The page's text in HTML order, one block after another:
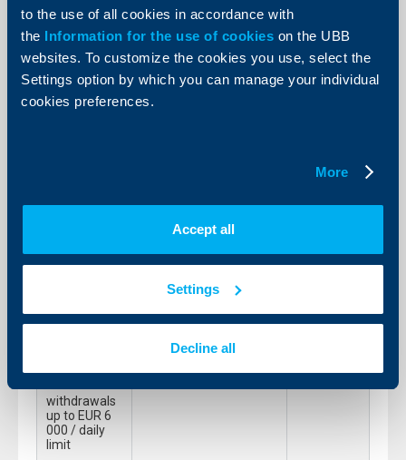
to the use of all cookies in accordance with
the Information for the use of cookies on the UBB
websites. To customize the cookies you use, select the
Settings option by which you can manage your individual
cookies preferences.
More
Accept all
Settings
Decline all
000 / daily
4.3.12.2.
Cash
preferences
–
0.5% on the amount
exceeding the daily
limit
Cash
withdrawals
over BGN 10
exceeding the amount
of the pre-notice,
min.BGN 15
preferences
–
withdrawals
up to EUR 6
000 / daily
limit
Free of charge